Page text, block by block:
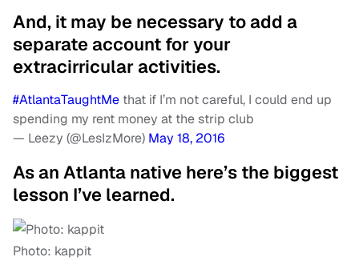
And, it may be necessary to add a
separate account for your
extracirricular activities.
#AtlantaTaughtMe that if I’m not careful, I could end up
spending my rent money at the strip club
— Leezy (@LesIzMore) May 18, 2016
As an Atlanta native here’s the biggest
lesson I’ve learned.
Photo: kappit